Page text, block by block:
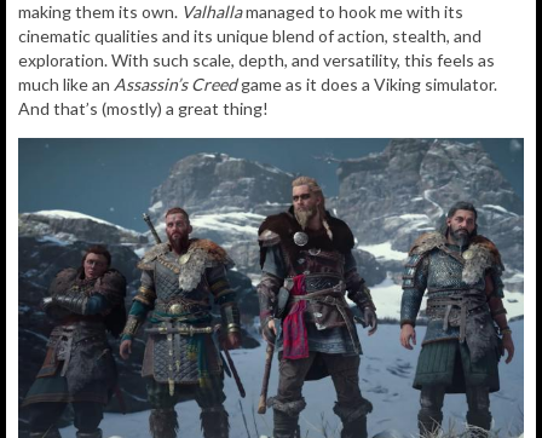
making them its own. Valhallamanaged to hook me with its
cinematic qualities and its unique blend of action, stealth, and
exploration. With such scale, depth, and versatility, this feels as
much like an Assassin’s Creedgame as it does a Viking simulator.
And that’s (mostly) a great thing!